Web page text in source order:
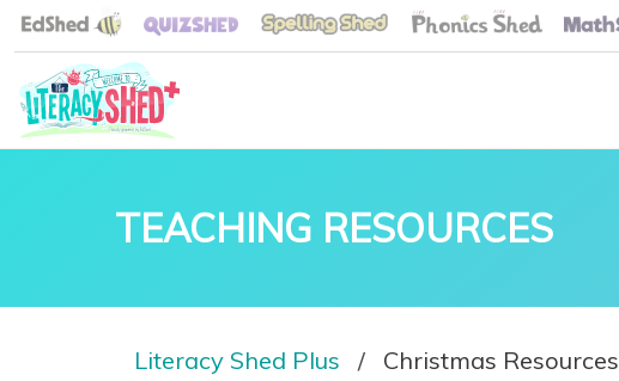
TEACHING RESOURCES
Literacy Shed Plus Christmas Resources